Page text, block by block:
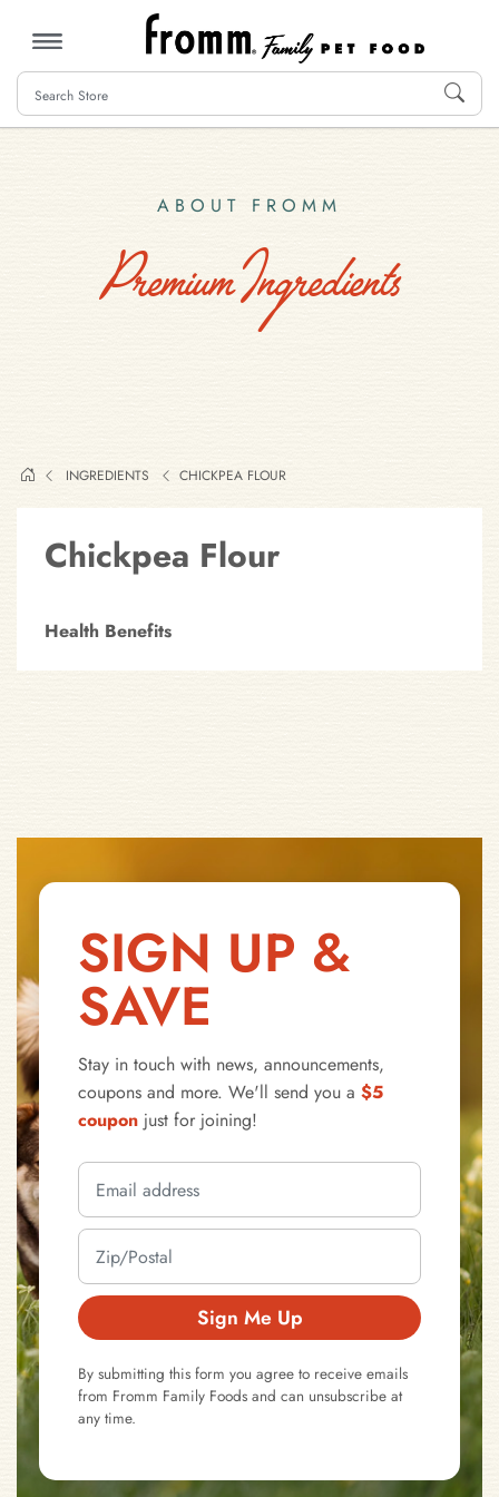
MENU
ABOUT FROMM
Premium Ingredients
INGREDIENTS CHICKPEA FLOUR
Chickpea Flour
Health Benefits
SIGN UP &
SAVE
Stay in touch with news, announcements,
coupons and more. We'll send you a $5
coupon just for joining!
Sign Me Up
By submitting this form you agree to receive emails
from Fromm Family Foods and can unsubscribe at
any time.